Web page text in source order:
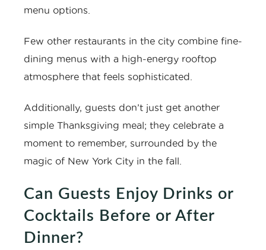
menu options.
Few other restaurants in the city combine fine-
dining menus with a high-energy rooftop
atmosphere that feels sophisticated.
Additionally, guests don’t just get another
simple Thanksgiving meal; they celebrate a
moment to remember, surrounded by the
magic of New York City in the fall.
Can Guests Enjoy Drinks or
Cocktails Before or After
Dinner?